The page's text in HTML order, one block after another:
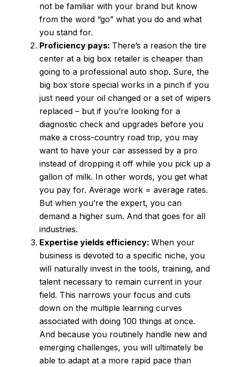
not be familiar with your brand but know
from the word “go” what you do and what
you stand for.
Proficiency pays: There’s a reason the tire
center at a big box retailer is cheaper than
going to a professional auto shop. Sure, the
big box store special works in a pinch if you
just need your oil changed or a set of wipers
replaced – but if you’re looking for a
diagnostic check and upgrades before you
make a cross-country road trip, you may
want to have your car assessed by a pro
instead of dropping it off while you pick up a
gallon of milk. In other words, you get what
you pay for. Average work = average rates.
But when you’re the expert, you can
demand a higher sum. And that goes for all
industries.
Expertise yields efficiency: When your
business is devoted to a specific niche, you
will naturally invest in the tools, training, and
talent necessary to remain current in your
field. This narrows your focus and cuts
down on the multiple learning curves
associated with doing 100 things at once.
And because you routinely handle new and
emerging challenges, you will ultimately be
able to adapt at a more rapid pace than